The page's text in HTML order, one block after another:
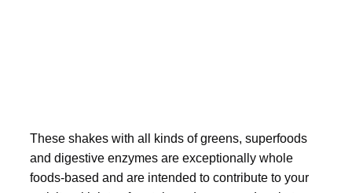
These shakes with all kinds of greens, superfoods
and digestive enzymes are exceptionally whole
foods-based and are intended to contribute to your